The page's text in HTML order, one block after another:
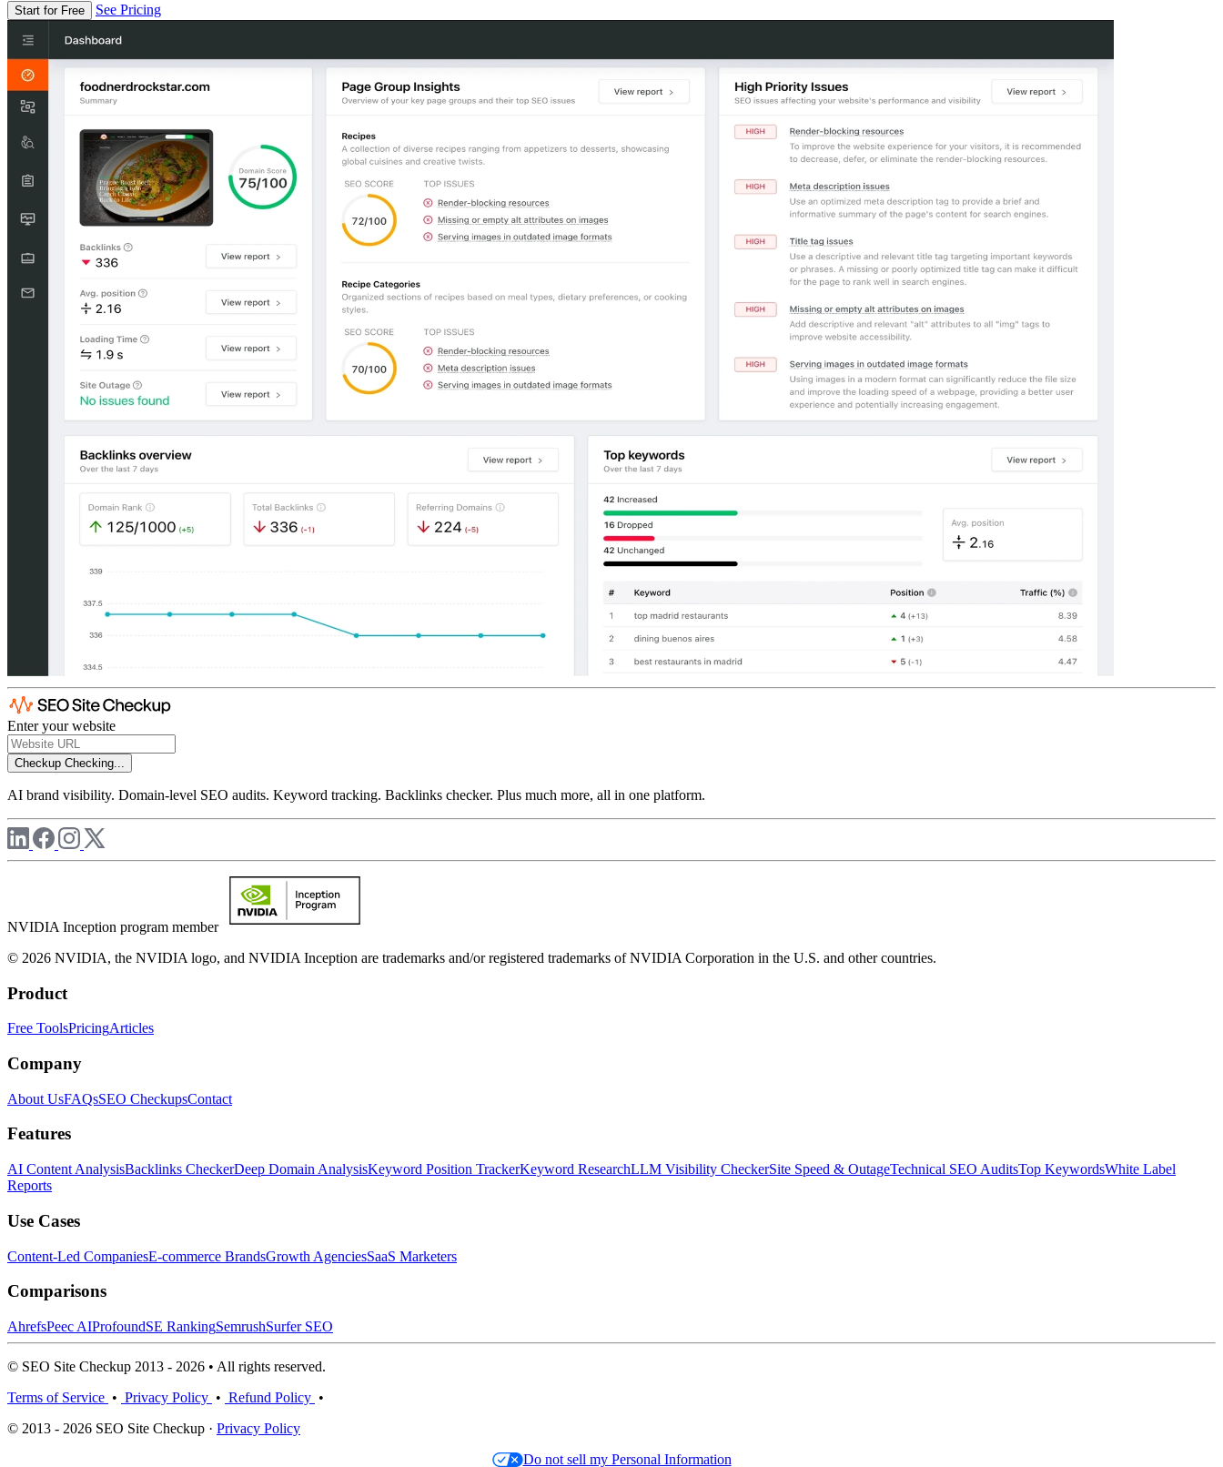
Start for Free See Pricing
Enter your website
Checkup Checking...
AI brand visibility. Domain-level SEO audits. Keyword tracking. Backlinks checker. Plus much more, all in one platform.
NVIDIA Inception program member
© 2026 NVIDIA, the NVIDIA logo, and NVIDIA Inception are trademarks and/or registered trademarks of NVIDIA Corporation in the U.S. and other countries.
Product
Free ToolsPricingArticles
Company
About UsFAQsSEO CheckupsContact
Features
AI Content AnalysisBacklinks CheckerDeep Domain AnalysisKeyword Position TrackerKeyword ResearchLLM Visibility CheckerSite Speed & OutageTechnical SEO AuditsTop KeywordsWhite Label
Reports
Use Cases
Content-Led CompaniesE-commerce BrandsGrowth AgenciesSaaS Marketers
Comparisons
AhrefsPeec AIProfoundSE RankingSemrushSurfer SEO
© SEO Site Checkup 2013 - 2026 • All rights reserved.
Terms of Service • Privacy Policy • Refund Policy •
© 2013 - 2026 SEO Site Checkup · Privacy Policy
Do not sell my Personal Information